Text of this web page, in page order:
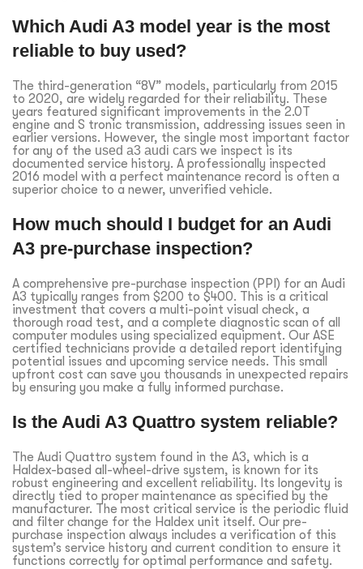
Which Audi A3 model year is the most
reliable to buy used?
The third-generation “8V” models, particularly from 2015
to 2020, are widely regarded for their reliability. These
years featured significant improvements in the 2.0T
engine and S tronic transmission, addressing issues seen in
earlier versions. However, the single most important factor
for any of the used a3 audi cars we inspect is its
documented service history. A professionally inspected
2016 model with a perfect maintenance record is often a
superior choice to a newer, unverified vehicle.
How much should I budget for an Audi
A3 pre-purchase inspection?
A comprehensive pre-purchase inspection (PPI) for an Audi
A3 typically ranges from $200 to $400. This is a critical
investment that covers a multi-point visual check, a
thorough road test, and a complete diagnostic scan of all
computer modules using specialized equipment. Our ASE
certified technicians provide a detailed report identifying
potential issues and upcoming service needs. This small
upfront cost can save you thousands in unexpected repairs
by ensuring you make a fully informed purchase.
Is the Audi A3 Quattro system reliable?
The Audi Quattro system found in the A3, which is a
Haldex-based all-wheel-drive system, is known for its
robust engineering and excellent reliability. Its longevity is
directly tied to proper maintenance as specified by the
manufacturer. The most critical service is the periodic fluid
and filter change for the Haldex unit itself. Our pre-
purchase inspection always includes a verification of this
system’s service history and current condition to ensure it
functions correctly for optimal performance and safety.